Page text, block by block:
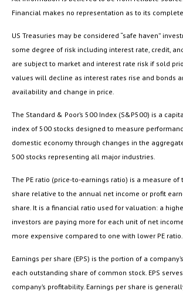
Financial makes no representation as to its
US Treasuries may be considered “safe haven”
some degree of risk including interest rate, credit,
are subject to market and interest rate risk if sold
values will decline as interest rates rise and bonds
availability and change in price.
The Standard & Poor’s 500 Index (S&P500) is a
index of 500 stocks designed to measure
domestic economy through changes in the
500 stocks representing all major industries.
The PE ratio (price-to-earnings ratio) is a measure of
share relative to the annual net income or profit
share. It is a financial ratio used for valuation: a
investors are paying more for each unit of net
more expensive compared to one with lower PE ratio.
Earnings per share (EPS) is the portion of a
each outstanding share of common stock. EPS
company’s profitability. Earnings per share is